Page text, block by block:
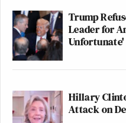
Trump
Leader for
Unfortunate'
Hillary
Attack on